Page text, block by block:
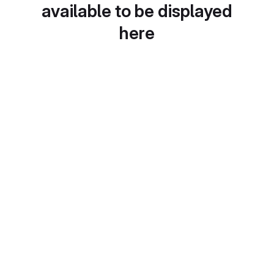
available to be displayed
here